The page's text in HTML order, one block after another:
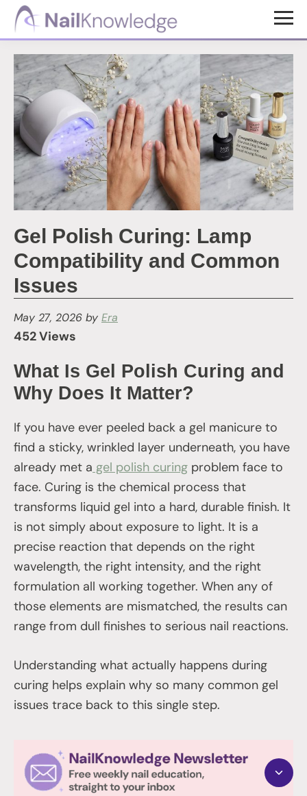
Skip
content
Skip
NailKnowledge
Gel Polish Curing: Lamp
Compatibility and Common
Issues
May 27, 2026 by Era
452 Views
What Is Gel Polish Curing and
Why Does It Matter?
If you have ever peeled back a gel manicure to
find a sticky, wrinkled layer underneath, you have
already met a gel polish curing problem face to
face. Curing is the chemical process that
transforms liquid gel into a hard, durable finish. It
is not simply about exposure to light. It is a
precise reaction that depends on the right
wavelength, the right intensity, and the right
formulation all working together. When any of
those elements are mismatched, the results can
range from dull finishes to serious nail reactions.
Understanding what actually happens during
curing helps explain why so many common gel
issues trace back to this single step.